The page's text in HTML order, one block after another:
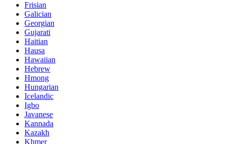
Frisian
Galician
Georgian
Gujarati
Haitian
Hausa
Hawaiian
Hebrew
Hmong
Hungarian
Icelandic
Igbo
Javanese
Kannada
Kazakh
Khmer